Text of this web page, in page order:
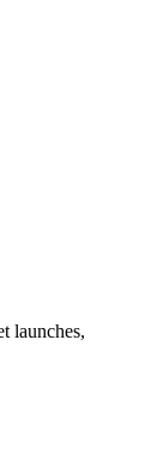
launches,